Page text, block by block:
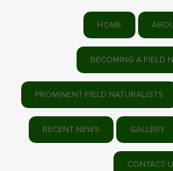
HOME
BECOMING A FIELD
PROMINENT FIELD NATURALISTS
RECENT NEWS GALLERY
CONTACT